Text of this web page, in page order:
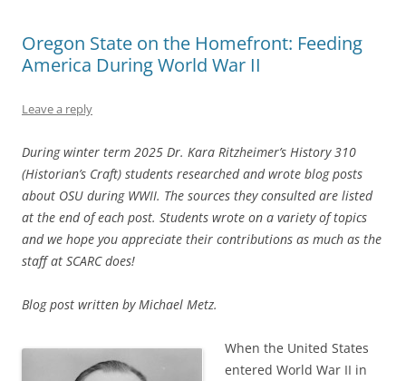
Oregon State on the Homefront: Feeding
America During World War II
Leave a reply
During winter term 2025 Dr. Kara Ritzheimer’s History 310
(Historian’s Craft) students researched and wrote blog posts
about OSU during WWII. The sources they consulted are listed
at the end of each post. Students wrote on a variety of topics
and we hope you appreciate their contributions as much as the
staff at SCARC does!
Blog post written by Michael Metz.
When the United States
entered World War II in